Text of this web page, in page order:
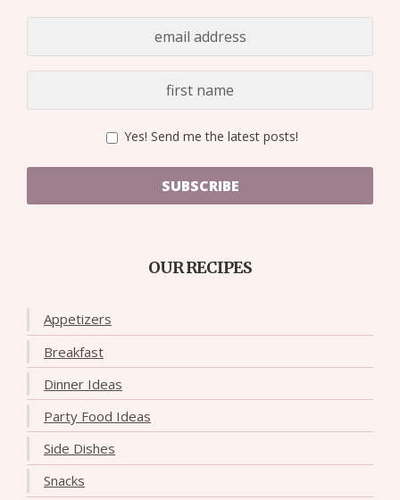
Yes! Send me the latest posts!
SUBSCRIBE
OUR RECIPES
Appetizers
Breakfast
Dinner Ideas
Party Food Ideas
Side Dishes
Snacks